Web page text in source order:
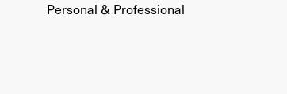
Personal & Professional